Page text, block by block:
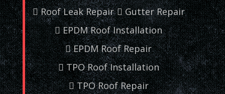
Roof Leak Repair
Gutter Repair
EPDM Roof Installation
EPDM Roof Repair
TPO Roof Installation
TPO Roof Repair